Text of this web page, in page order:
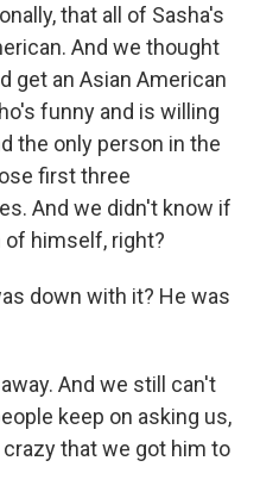
that all of Sasha's
And we thought
get an Asian American
funny and is willing
the only person in the
first three
And we didn't know if
of himself, right?
down with it? He was
And we still can't
keep on asking us,
crazy that we got him to